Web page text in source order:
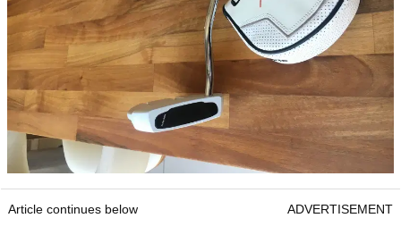
Article continues below ADVERTISEMENT